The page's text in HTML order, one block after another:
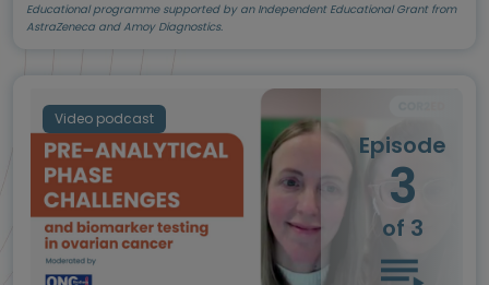
Educational programme supported by an Independent Educational Grant from
AstraZeneca and Amoy Diagnostics.
Video podcast
Episode
3
of 3